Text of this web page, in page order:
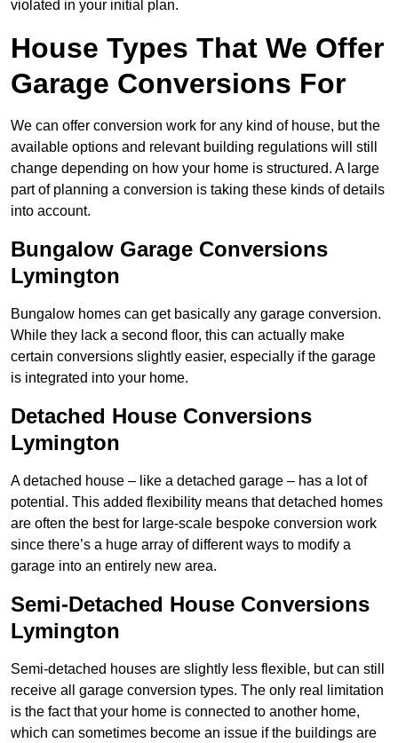
violated in your initial plan.
House Types That We Offer
Garage Conversions For
We can offer conversion work for any kind of house, but the
available options and relevant building regulations will still
change depending on how your home is structured. A large
part of planning a conversion is taking these kinds of details
into account.
Bungalow Garage Conversions
Lymington
Bungalow homes can get basically any garage conversion.
While they lack a second floor, this can actually make
certain conversions slightly easier, especially if the garage
is integrated into your home.
Detached House Conversions
Lymington
A detached house – like a detached garage – has a lot of
potential. This added flexibility means that detached homes
are often the best for large-scale bespoke conversion work
since there’s a huge array of different ways to modify a
garage into an entirely new area.
Semi-Detached House Conversions
Lymington
Semi-detached houses are slightly less flexible, but can still
receive all garage conversion types. The only real limitation
is the fact that your home is connected to another home,
which can sometimes become an issue if the buildings are